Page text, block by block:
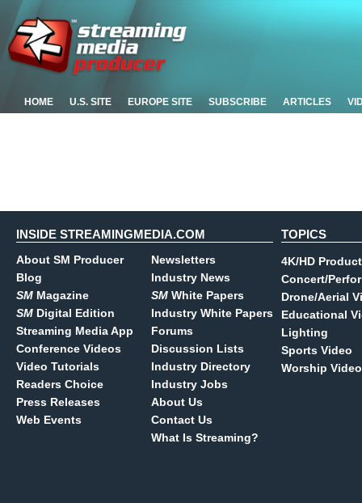
HOME U.S. SITE EUROPE SITE SUBSCRIBE ARTICLES
INSIDE STREAMINGMEDIA.COM
About SM Producer
Blog
SM Magazine
SM Digital Edition
Streaming Media App
Conference Videos
Video Tutorials
Readers Choice
Press Releases
Web Events
Newsletters
Industry News
SM White Papers
Industry White Papers
Forums
Discussion Lists
Industry Directory
Industry Jobs
About Us
Contact Us
What Is Streaming?
TOPICS
4K/HD
Concert/
Drone/Aerial
Educational
Lighting
Sports Video
Worship Video